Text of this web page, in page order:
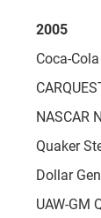
2005
Coca-
NASCAR
Quaker
Dollar
UAW-GM